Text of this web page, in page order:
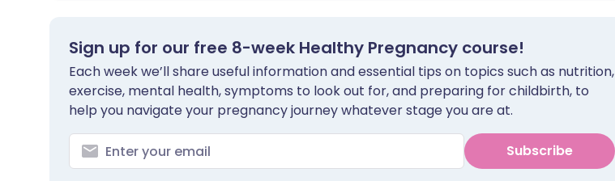
Sign up for our free 8-week Healthy Pregnancy course!
Each week we’ll share useful information and essential tips on topics such as nutrition,
exercise, mental health, symptoms to look out for, and preparing for childbirth, to
help you navigate your pregnancy journey whatever stage you are at.
Subscribe